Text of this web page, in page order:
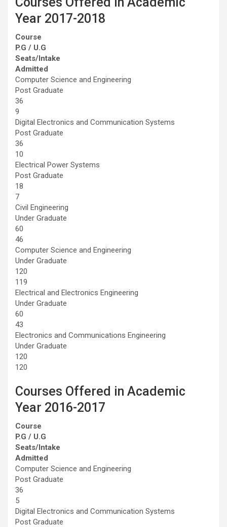
Year 2017-2018
Course
P.G / U.G
Seats/Intake
Admitted
Computer Science and Engineering
Post Graduate
36
9
Digital Electronics and Communication Systems
Post Graduate
36
10
Electrical Power Systems
Post Graduate
18
7
Civil Engineering
Under Graduate
60
46
Computer Science and Engineering
Under Graduate
120
119
Electrical and Electronics Engineering
Under Graduate
60
43
Electronics and Communications Engineering
Under Graduate
120
120
Courses Offered in Academic
Year 2016-2017
Course
P.G / U.G
Seats/Intake
Admitted
Computer Science and Engineering
Post Graduate
36
5
Digital Electronics and Communication Systems
Post Graduate